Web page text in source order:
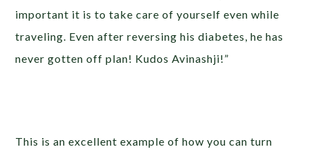
important it is to take care of yourself even while
traveling. Even after reversing his diabetes, he has
never gotten off plan! Kudos Avinashji!”
This is an excellent example of how you can turn